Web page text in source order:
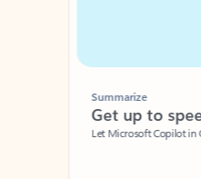
Summarize
Get up to
Let Microsoft Copilot in